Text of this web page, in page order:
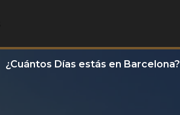
¿Cuántos Días estás en Barcelona?